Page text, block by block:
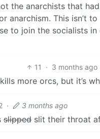
the anarchists that
anarchism. This isn’t
to join the socialists
11 · 3 months ago
more orcs, but it’s
· 3 months ago
slipped slit their throat